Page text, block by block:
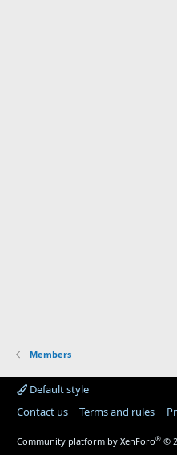
Members
Default style
Contact us
Terms and rules
Community platform by XenForo® ©